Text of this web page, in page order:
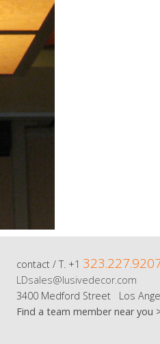
contact / T. +1
LDsales@lusivedecor.com
3400 Medford Street Los
Find a team member near you